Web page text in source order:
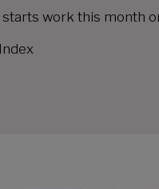
work this month